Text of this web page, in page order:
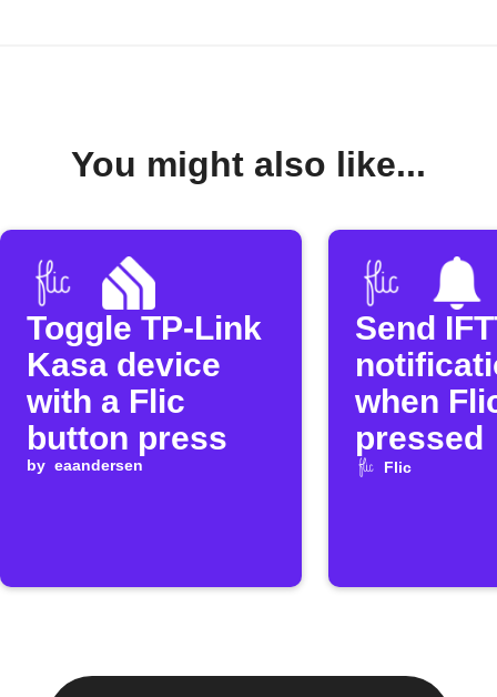
You might also like...
Toggle TP-Link
Kasa device
with a Flic
button press
by eaandersen
Send
when
pressed
Flic